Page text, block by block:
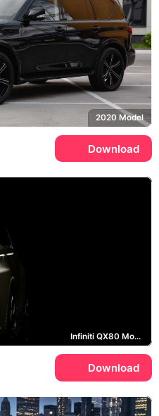
2020 Model
Download
Infiniti QX80 Monograph
Download